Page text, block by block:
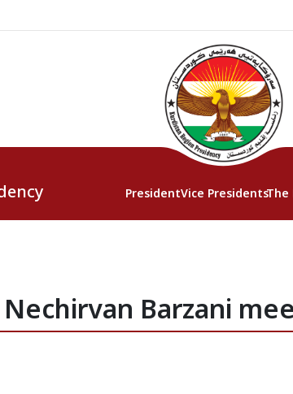
PresidentVice PresidentsThe
Barzani